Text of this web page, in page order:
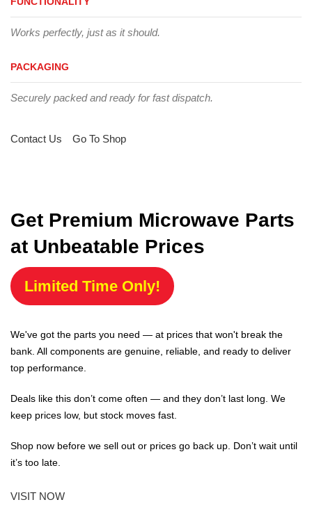
Works perfectly, just as it should.
PACKAGING
Securely packed and ready for fast dispatch.
Contact Us Go To Shop
Get Premium Microwave Parts
at Unbeatable Prices
Limited Time Only!
We've got the parts you need — at prices that won't break the
bank. All components are genuine, reliable, and ready to deliver
top performance.
Deals like this don’t come often — and they don’t last long. We
keep prices low, but stock moves fast.
Shop now before we sell out or prices go back up. Don’t wait until
it’s too late.
VISIT NOW